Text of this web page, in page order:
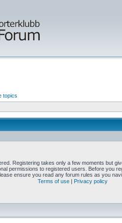
topics
Registering takes only a few moments but
permissions to registered users. Before you
ensure you read any forum rules as you
Terms of use | Privacy policy